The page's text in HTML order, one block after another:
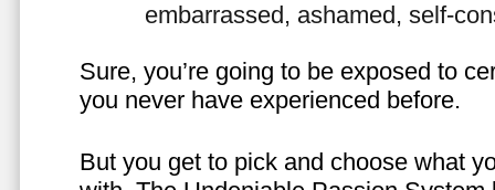
embarrassed, ashamed, self-
Sure, you’re going to be exposed to
you never have experienced before.
But you get to pick and choose what